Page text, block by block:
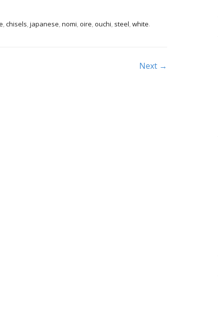
,chisels,japanese,nomi,oire,ouchi, steel,white.
Next →